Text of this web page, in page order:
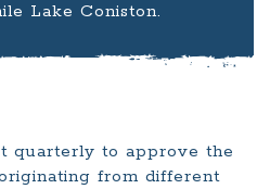
Lake Coniston.
quarterly to approve the
from different